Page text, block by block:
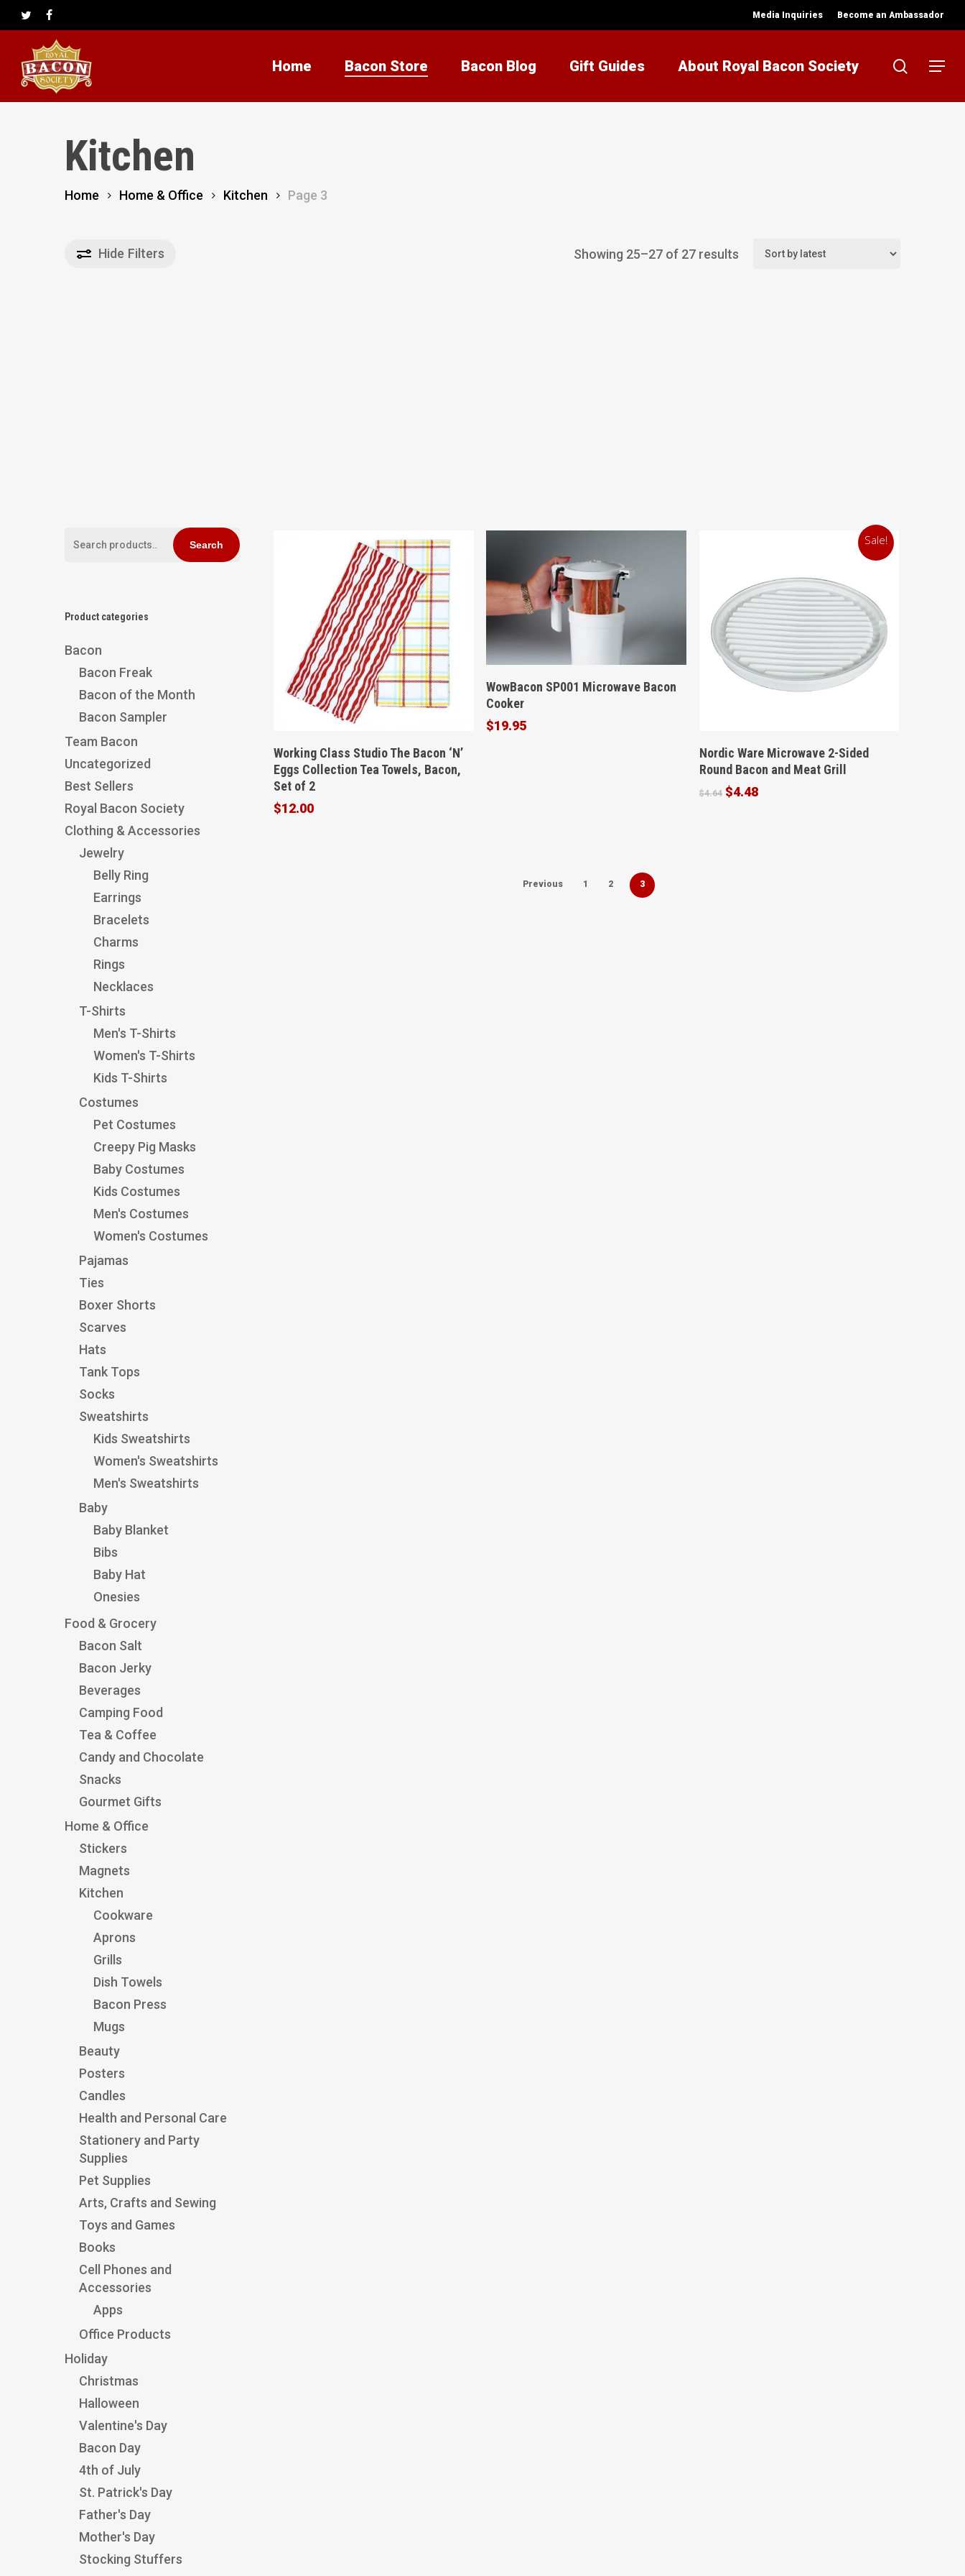
Skip
content
Media Inquiries Become an Ambassador
Hit enter to search or ESC to close
Home Bacon Store Bacon Blog Gift Guides About Royal Bacon Society search
Menu
Kitchen
Home Home & Office Kitchen Page 3
Hide Filters Showing 25–27 of 27 results Sorted
Search
Product categories
Bacon
Bacon Freak
Bacon of the Month
Bacon Sampler
Team Bacon
Uncategorized
Best Sellers
Royal Bacon Society
Clothing & Accessories
Jewelry
Belly Ring
Earrings
Bracelets
Charms
Rings
Necklaces
T-Shirts
Men's T-Shirts
Women's T-Shirts
Kids T-Shirts
Costumes
Pet Costumes
Creepy Pig Masks
Baby Costumes
Kids Costumes
Men's Costumes
Women's Costumes
Pajamas
Ties
Boxer Shorts
Scarves
Hats
Tank Tops
Socks
Sweatshirts
Kids Sweatshirts
Women's Sweatshirts
Men's Sweatshirts
Baby
Baby Blanket
Bibs
Baby Hat
Onesies
Food & Grocery
Bacon Salt
Bacon Jerky
Beverages
Camping Food
Tea & Coffee
Candy and Chocolate
Snacks
Gourmet Gifts
Home & Office
Stickers
Magnets
Kitchen
Cookware
Aprons
Grills
Dish Towels
Bacon Press
Mugs
Beauty
Posters
Candles
Health and Personal Care
Stationery and Party
Supplies
Pet Supplies
Arts, Crafts and Sewing
Toys and Games
Books
Cell Phones and
Accessories
Apps
Office Products
Holiday
Christmas
Halloween
Valentine's Day
Bacon Day
4th of July
St. Patrick's Day
Father's Day
Mother's Day
Stocking Stuffers
Buy Product
Working Class Studio The Bacon ‘N’
Eggs Collection Tea Towels, Bacon,
Set of 2
$12.00
Buy Product
WowBacon SP001 Microwave Bacon
Cooker
$19.95
Sale!
Buy Product
Nordic Ware Microwave 2-Sided
Round Bacon and Meat Grill
$4.64 Original
$4.48Current
Previous 1 2 3